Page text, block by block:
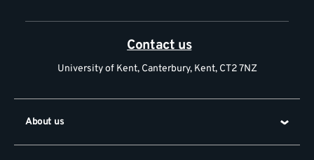
Contact us
University of Kent, Canterbury, Kent, CT2 7NZ
About us